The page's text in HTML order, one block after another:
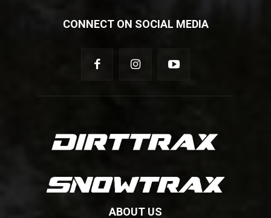
CONNECT ON SOCIAL MEDIA
ABOUT US